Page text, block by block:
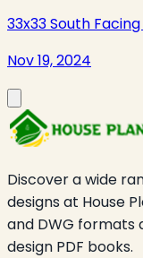
33x33 South
Nov 19, 2024
Discover a wide
designs at House
and DWG formats
design PDF books.